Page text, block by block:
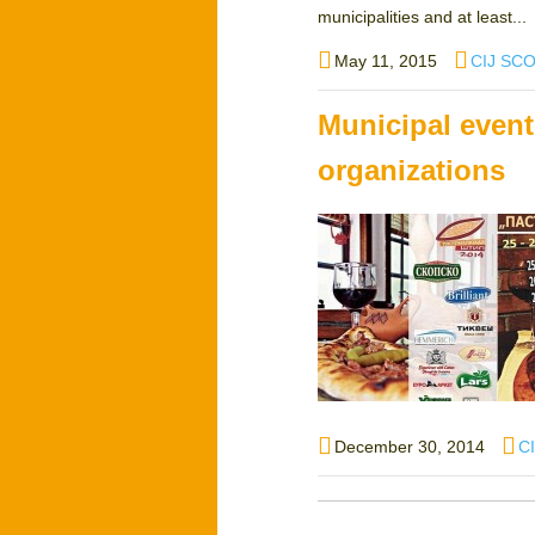
municipalities and at least...
Posted
on
May 11, 2015 Author
CIJ
Municipal
organizations
Posted
on
December 30, 2014